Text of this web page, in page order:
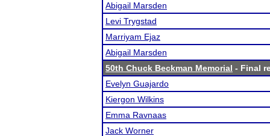
Abigail Marsden
Levi Trygstad
Marriyam Ejaz
Abigail Marsden
50th Chuck Beckman Memorial - Final
Evelyn Guajardo
Kiergon Wilkins
Emma Ravnaas
Jack Worner